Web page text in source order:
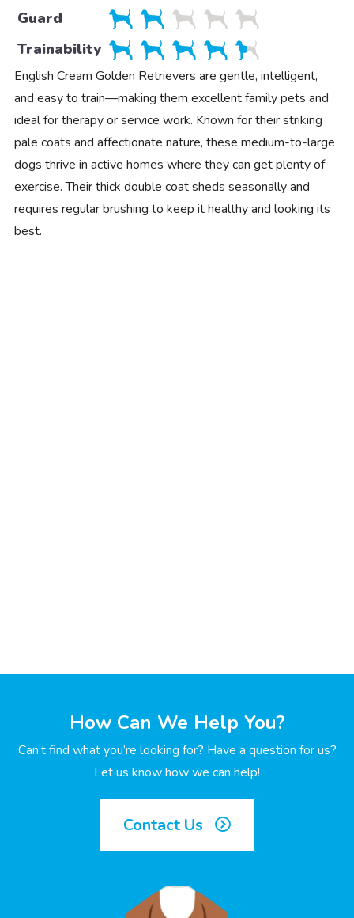
Guard
Trainability
English Cream Golden Retrievers are gentle, intelligent,
and easy to train—making them excellent family pets and
ideal for therapy or service work. Known for their striking
pale coats and affectionate nature, these medium-to-large
dogs thrive in active homes where they can get plenty of
exercise. Their thick double coat sheds seasonally and
requires regular brushing to keep it healthy and looking its
best.
How Can We Help You?
Can’t find what you’re looking for? Have a question for us?
Let us know how we can help!
Contact Us